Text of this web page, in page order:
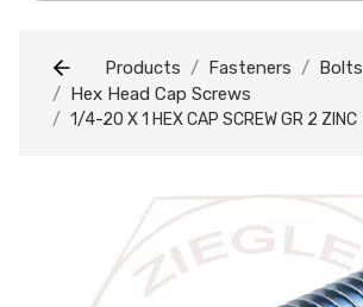
Products Fasteners
Bolts
Hex Head Cap Screws
1/4-20 X 1 HEX CAP SCREW GR 2 ZINC